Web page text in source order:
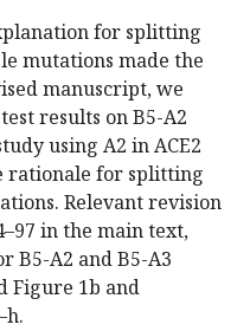
for splitting
mutations made the
manuscript, we
results on B5-A2
using A2 in ACE2
rationale for splitting
Relevant revision
in the main text,
B5-A2 and B5-A3
Figure 1b and